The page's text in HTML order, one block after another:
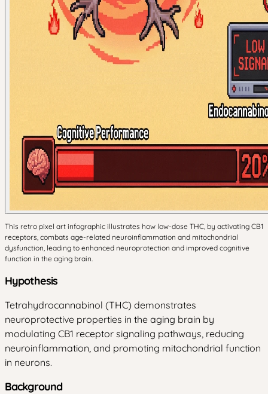
This retro pixel art infographic illustrates how low-dose THC, by activating CB1
receptors, combats age-related neuroinflammation and mitochondrial
dysfunction, leading to enhanced neuroprotection and improved cognitive
function in the aging brain.
Hypothesis
Tetrahydrocannabinol (THC) demonstrates
neuroprotective properties in the aging brain by
modulating CB1 receptor signaling pathways, reducing
neuroinflammation, and promoting mitochondrial function
in neurons.
Background